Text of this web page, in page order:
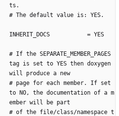
ts.
# The default value is: YES.
INHERIT_DOCS           = YES
# If the SEPARATE_MEMBER_PAGES
tag is set to YES then doxygen
will produce a new
# page for each member. If set
to NO, the documentation of a m
ember will be part
# of the file/class/namespace t